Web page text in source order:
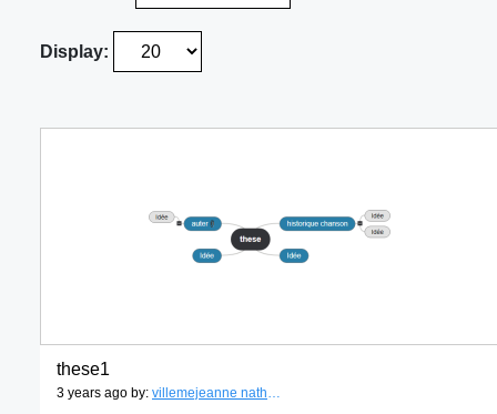
Display:
these1
3 years ago by: villemejeanne nathalie